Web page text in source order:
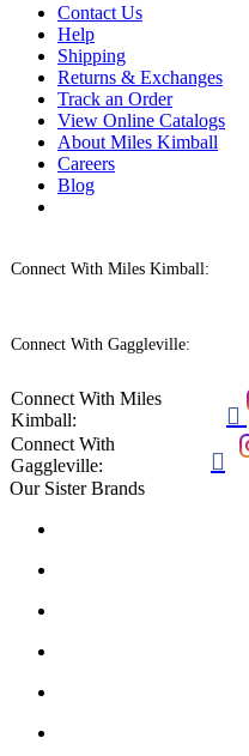
Contact Us
Help
Shipping
Returns & Exchanges
Track an Order
View Online Catalogs
About Miles Kimball
Careers
Blog
Connect With Miles Kimball:
Connect With Gaggleville:
Connect With Miles
Kimball:

Connect With
Gaggleville:

Our Sister Brands